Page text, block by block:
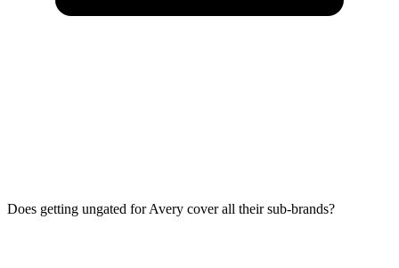
Does getting ungated for Avery cover all their sub-brands?